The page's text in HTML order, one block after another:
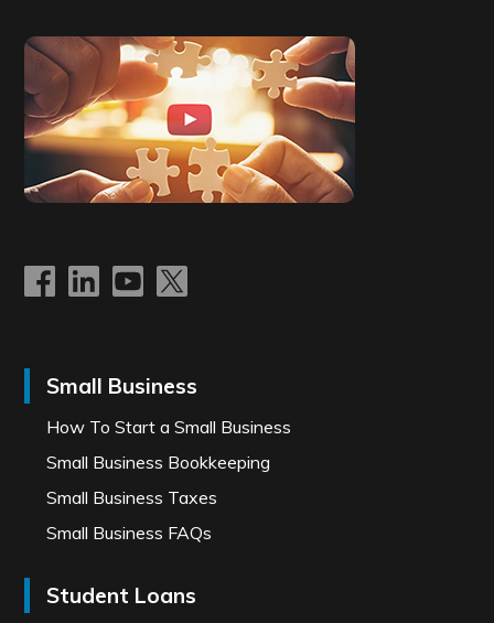
Small Business
How To Start a Small Business
Small Business Bookkeeping
Small Business Taxes
Small Business FAQs
Student Loans